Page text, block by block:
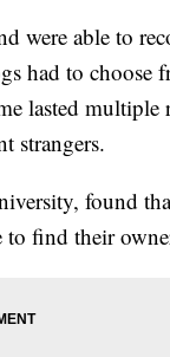
were able to
had to choose
lasted multiple
strangers.
found
to find their